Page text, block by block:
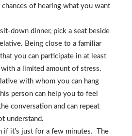
of hearing what you want
sit-down dinner, pick a seat beside
Being close to a familiar
you can participate in at least
a limited amount of stress.
with whom you can hang
person can help you to feel
conversation and can repeat
understand.
if it’s just for a few minutes. The